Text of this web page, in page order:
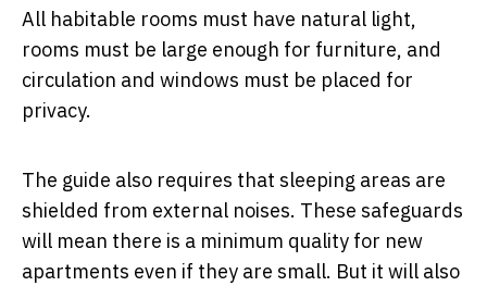
All habitable rooms must have natural light,
rooms must be large enough for furniture, and
circulation and windows must be placed for
privacy.
The guide also requires that sleeping areas are
shielded from external noises. These safeguards
will mean there is a minimum quality for new
apartments even if they are small. But it will also